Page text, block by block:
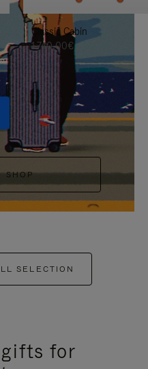
Classic Cabin
1.740,00€
SHOP
SELECTION
for